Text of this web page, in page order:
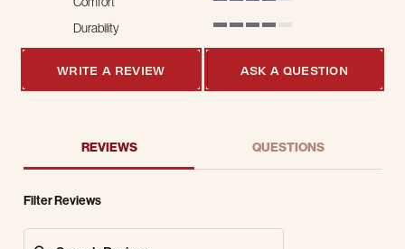
Durability
WRITE A REVIEW
ASK A QUESTION
REVIEWS QUESTIONS
Filter Reviews